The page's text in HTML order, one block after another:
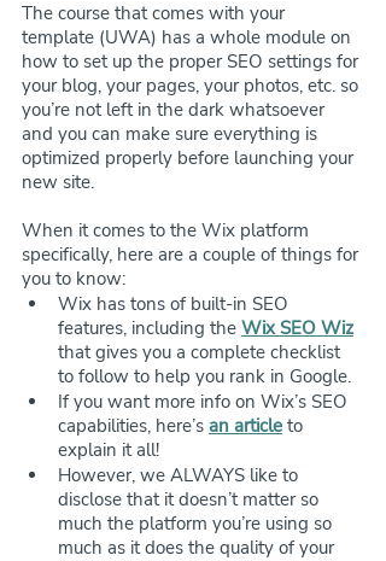
The course that comes with your
template (UWA) has a whole module on
how to set up the proper SEO settings for
your blog, your pages, your photos, etc. so
you’re not left in the dark whatsoever
and you can make sure everything is
optimized properly before launching your
new site.
When it comes to the Wix platform
specifically, here are a couple of things for
you to know:
Wix has tons of built-in SEO
features, including the Wix SEO Wiz
that gives you a complete checklist
to follow to help you rank in Google.
If you want more info on Wix’s SEO
capabilities, here’s an article to
explain it all!
However, we ALWAYS like to
disclose that it doesn’t matter so
much the platform you’re using so
much as it does the quality of your